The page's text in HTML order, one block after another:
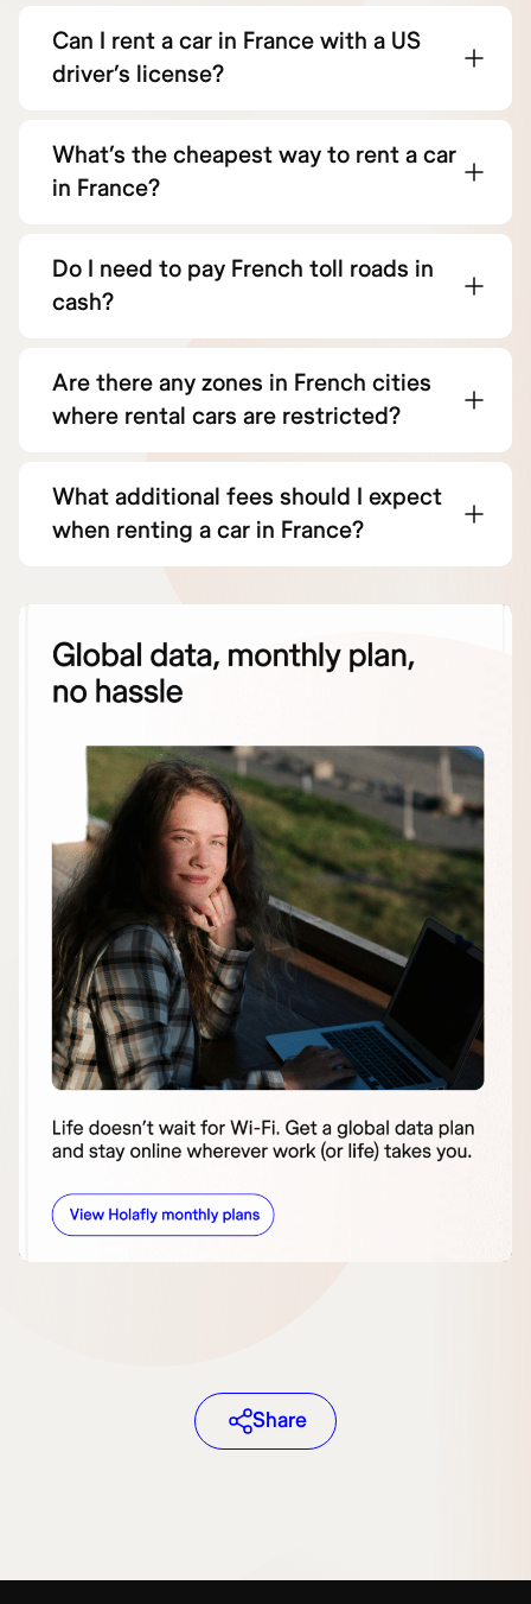
Can I rent a car in France with a US
driver’s license?
What’s the cheapest way to rent a car
in France?
Do I need to pay French toll roads in
cash?
Are there any zones in French cities
where rental cars are restricted?
What additional fees should I expect
when renting a car in France?
Share